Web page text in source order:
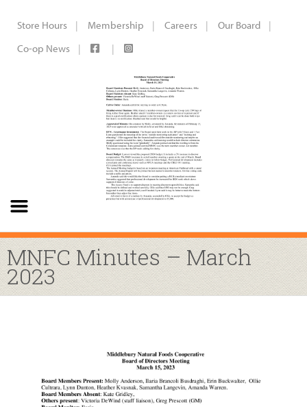
Store Hours Membership Careers
Our Board
Co-op News
MNFC Minutes – March
2023